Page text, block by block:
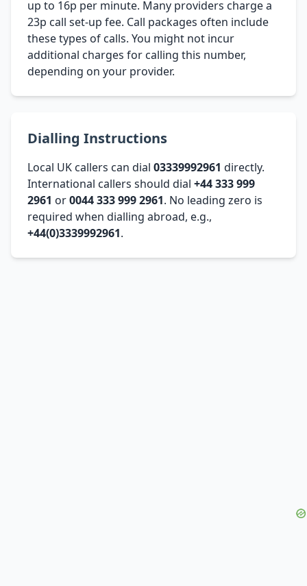
up to 16p per minute. Many providers charge a
23p call set-up fee. Call packages often include
these types of calls. You might not incur
additional charges for calling this number,
depending on your provider.
Dialling Instructions
Local UK callers can dial 03339992961 directly.
International callers should dial +44 333 999
2961 or0044 333 999 2961. No leading zero is
required when dialling abroad, e.g.,
+44(0)3339992961.